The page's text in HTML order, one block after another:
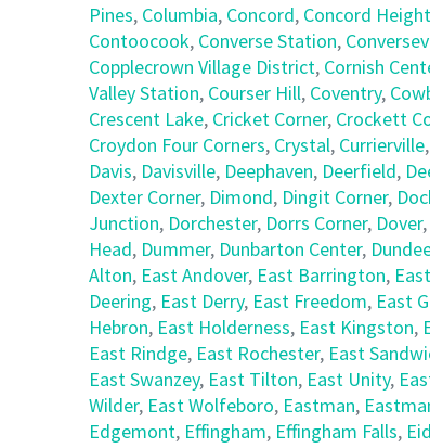
Pines, Columbia, Concord, Concord
Contoocook, Converse Station,
Copplecrown Village District, Cornish
Valley Station, Courser Hill, Coventry,
Crescent Lake, Cricket Corner, Crockett
Croydon Four Corners, Crystal, Currierville,
Davis, Davisville, Deephaven, Deerfield,
Dexter Corner, Dimond, Dingit Corner,
Junction, Dorchester, Dorrs Corner, Dover,
Head, Dummer, Dunbarton Center,
Alton, East Andover, East Barrington,
Deering, East Derry, East Freedom, East
Hebron, East Holderness, East Kingston,
East Rindge, East Rochester, East
East Swanzey, East Tilton, East Unity,
Wilder, East Wolfeboro, Eastman,
Edgemont, Effingham, Effingham Falls,